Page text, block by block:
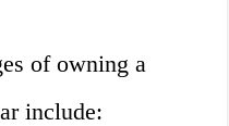
of owning a
include: